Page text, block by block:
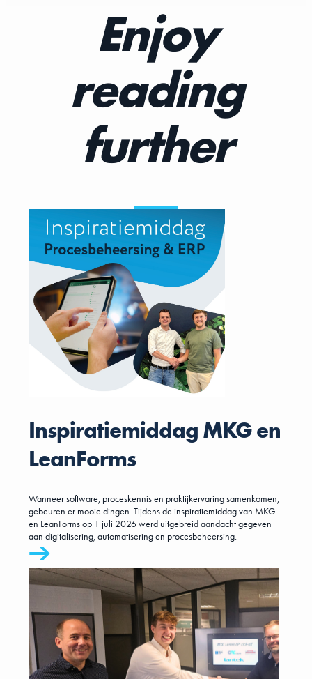
Enjoy
reading
further
Inspiratiemiddag MKG en
LeanForms
Wanneer software, proceskennis en praktijkervaring samenkomen,
gebeuren er mooie dingen. Tijdens de inspiratiemiddag van MKG
en LeanForms op 1 juli 2026 werd uitgebreid aandacht gegeven
aan digitalisering, automatisering en procesbeheersing.